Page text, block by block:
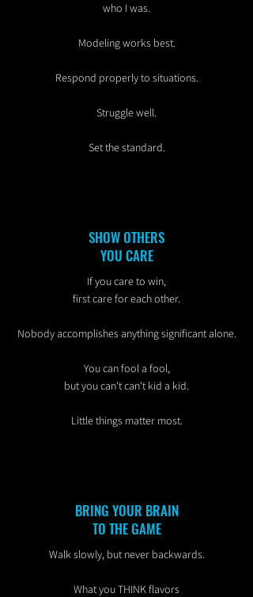
who I was.
Modeling works best.
Respond properly to situations.
Struggle well.
Set the standard.
SHOW OTHERS
YOU CARE
If you care to win,
first care for each other.
Nobody accomplishes anything significant alone.
You can fool a fool,
but you can't can't kid a kid.
Little things matter most.
BRING YOUR BRAIN
TO THE GAME
Walk slowly, but never backwards.
What you THINK flavors